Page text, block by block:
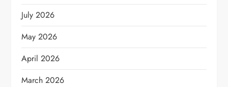
July 2026
May 2026
April 2026
March 2026